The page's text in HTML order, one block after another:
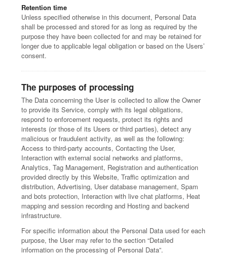
Retention time
Unless specified otherwise in this document, Personal Data
shall be processed and stored for as long as required by the
purpose they have been collected for and may be retained for
longer due to applicable legal obligation or based on the Users’
consent.
The purposes of processing
The Data concerning the User is collected to allow the Owner
to provide its Service, comply with its legal obligations,
respond to enforcement requests, protect its rights and
interests (or those of its Users or third parties), detect any
malicious or fraudulent activity, as well as the following:
Access to third-party accounts, Contacting the User,
Interaction with external social networks and platforms,
Analytics, Tag Management, Registration and authentication
provided directly by this Website, Traffic optimization and
distribution, Advertising, User database management, Spam
and bots protection, Interaction with live chat platforms, Heat
mapping and session recording and Hosting and backend
infrastructure.
For specific information about the Personal Data used for each
purpose, the User may refer to the section “Detailed
information on the processing of Personal Data”.